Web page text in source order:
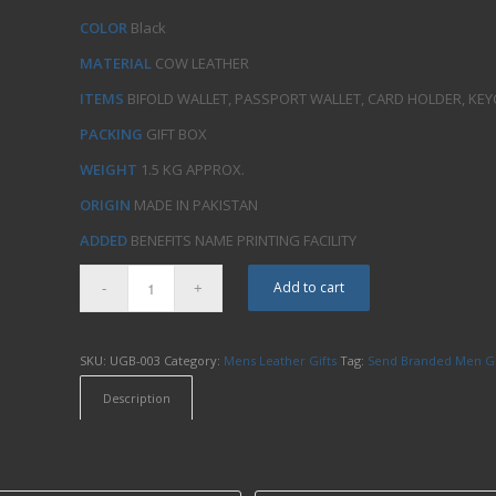
COLORBlack
MATERIALCOW LEATHER
ITEMS BIFOLD WALLET, PASSPORT WALLET, CARD HOLDER,
PACKING GIFT BOX
WEIGHT 1.5 KG APPROX.
ORIGIN MADE IN PAKISTAN
ADDED BENEFITS NAME PRINTING FACILITY
Add to cart
SKU: UGB-003 Category: Mens Leather Gifts Tag: Send Branded Men
Description